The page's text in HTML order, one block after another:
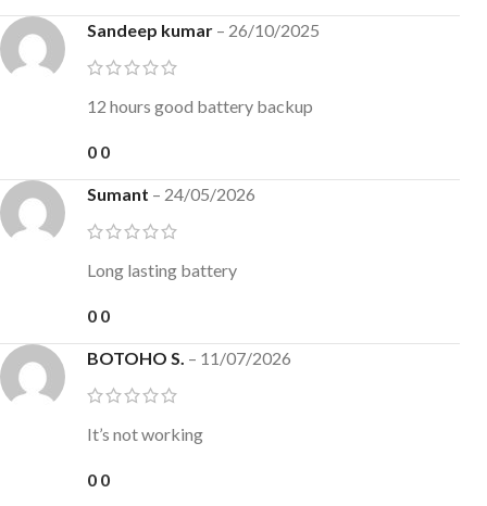
Sandeep kumar – 26/10/2025
12 hours good battery backup
0 0
Sumant – 24/05/2026
Long lasting battery
0 0
BOTOHO S. – 11/07/2026
It’s not working
0 0